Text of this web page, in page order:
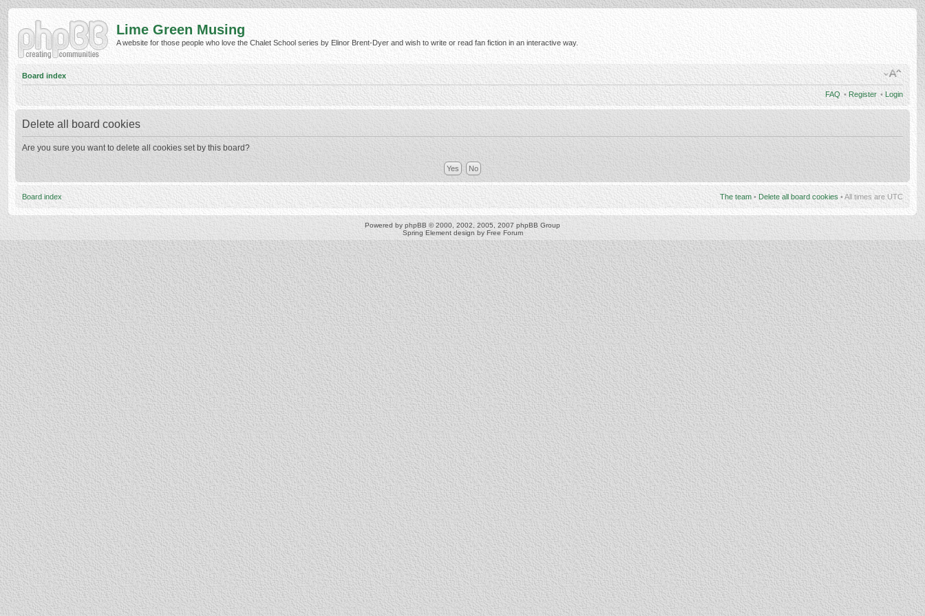
Lime Green Musing
A website for those people who love the Chalet School series by Elinor Brent-Dyer and wish to write or read fan fiction in an interactive way.
Board index
FAQ • Register • Login
Delete all board cookies
Are you sure you want to delete all cookies set by this board?
Board index The team • Delete all board cookies • All times are UTC
Powered by phpBB © 2000, 2002, 2005, 2007 phpBB Group
Spring Element design by Free Forum